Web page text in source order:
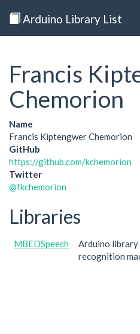
Arduino Library List
Francis
Chemorion
Name
Francis Kiptengwer Chemorion
GitHub
https://github.com/kchemorion
Twitter
@fkchemorion
Libraries
MBEDSpeech
Arduino library
recognition